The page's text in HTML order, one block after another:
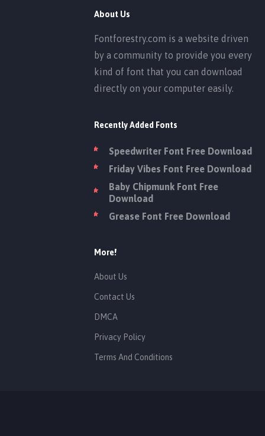
About Us
Fontforestry.com is a website driven
by a community to provide you every
kind of font that you can download
directly on your computer easily.
Recently Added Fonts
Speedwriter Font Free Download
Friday Vibes Font Free Download
Baby Chipmunk Font Free
Download
Grease Font Free Download
More!
About Us
Contact Us
DMCA
Privacy Policy
Terms And Conditions